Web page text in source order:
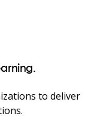
to deliver